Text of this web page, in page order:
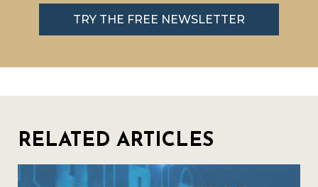
TRY THE FREE NEWSLETTER
RELATED ARTICLES